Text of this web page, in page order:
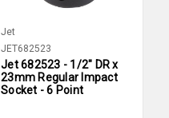
Jet
JET682523
Jet 682523 - 1/2" DR x
23mm Regular Impact
Socket - 6 Point